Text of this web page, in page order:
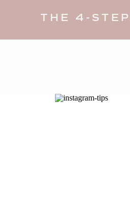
THE 4-